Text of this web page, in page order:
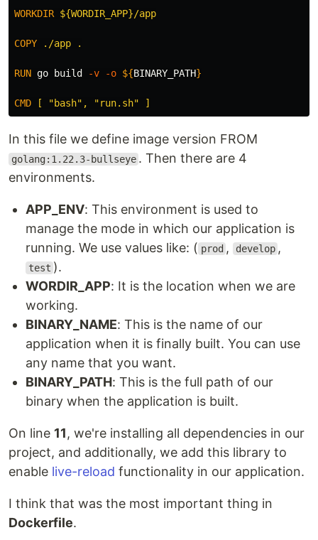
WORKDIR ${WORDIR_APP}/app
COPY ./app .
RUN go build -v -o ${BINARY_PATH}
CMD [ "bash", "run.sh" ]
In this file we define image version FROM
golang:1.22.3-bullseye . Then there are 4
environments.
APP_ENV: This environment is used to
manage the mode in which our application is
running. We use values like: ( prod , develop ,
test ).
WORDIR_APP: It is the location when we are
working.
BINARY_NAME: This is the name of our
application when it is finally built. You can use
any name that you want.
BINARY_PATH: This is the full path of our
binary when the application is built.
On line 11, we're installing all dependencies in our
project, and additionally, we add this library to
enable live-reload functionality in our application.
I think that was the most important thing in
Dockerfile.